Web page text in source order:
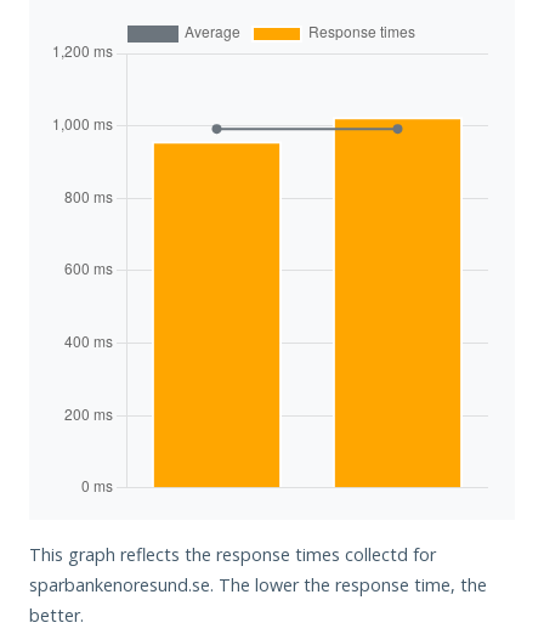
This graph reflects the response times collectd for
sparbankenoresund.se. The lower the response time, the
better.